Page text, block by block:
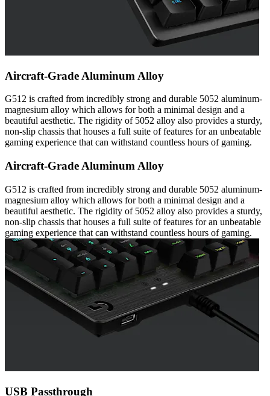
Aircraft-Grade Aluminum Alloy
G512 is crafted from incredibly strong and durable 5052 aluminum-
magnesium alloy which allows for both a minimal design and a
beautiful aesthetic. The rigidity of 5052 alloy also provides a sturdy,
non-slip chassis that houses a full suite of features for an unbeatable
gaming experience that can withstand countless hours of gaming.
Aircraft-Grade Aluminum Alloy
G512 is crafted from incredibly strong and durable 5052 aluminum-
magnesium alloy which allows for both a minimal design and a
beautiful aesthetic. The rigidity of 5052 alloy also provides a sturdy,
non-slip chassis that houses a full suite of features for an unbeatable
gaming experience that can withstand countless hours of gaming.
USB Passthrough